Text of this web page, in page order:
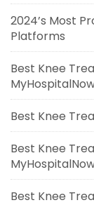
2024’s Most
Platforms
Best Knee
Best Knee
Best Knee
Best Knee